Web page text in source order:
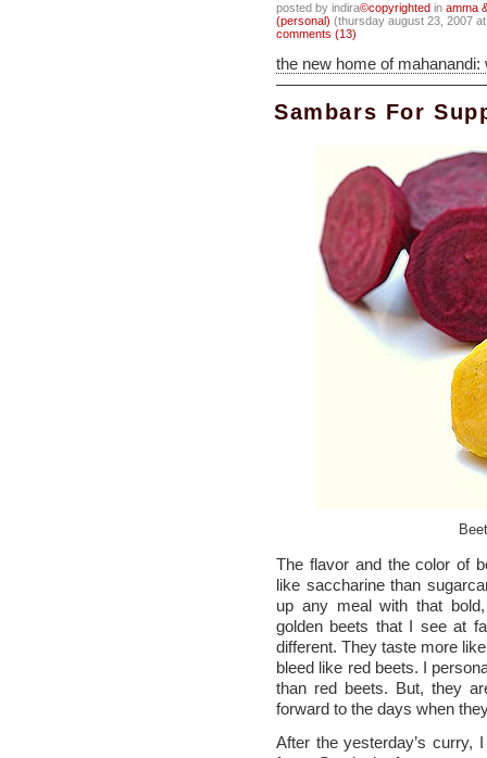
posted by indira©copyrighted in amma
(personal) (thursday august 23, 2007
comments (13)
the new home of
Sambars For
The flavor and the color of
like saccharine than
up any meal with that
golden beets that I see at
different. They taste more
bleed like red beets. I
than red beets. But, they
forward to the days when
After the yesterday’s curry,